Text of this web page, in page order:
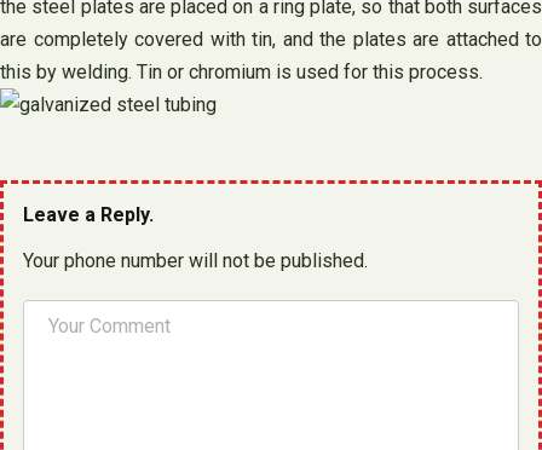
the steel plates are placed on a ring plate, so that both surfaces
are completely covered with tin, and the plates are attached to
this by welding. Tin or chromium is used for this process.
Leave a Reply.
Your phone number will not be published.